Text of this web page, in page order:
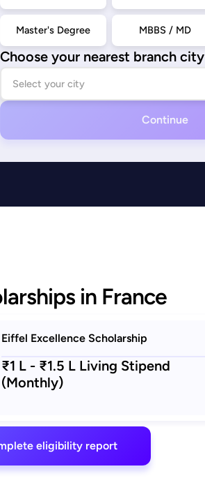
Master's Degree MBBS / MD
Choose your nearest branch city
Continue
in France
Eiffel Excellence Scholarship
₹1 L - ₹1.5 L Living Stipend
(Monthly)
eligibility report